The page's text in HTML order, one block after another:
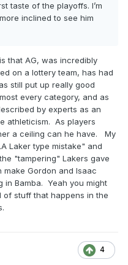
taste of the playoffs. I’m
inclined to see him
that AG, was incredibly
on a lottery team, has had
still put up really good
every category, and as
by experts as an
athleticism. As players
a ceiling can he have. My
Laker type mistake" and
"tampering" Lakers gave
make Gordon and Isaac
in Bamba. Yeah you might
stuff that happens in the
4